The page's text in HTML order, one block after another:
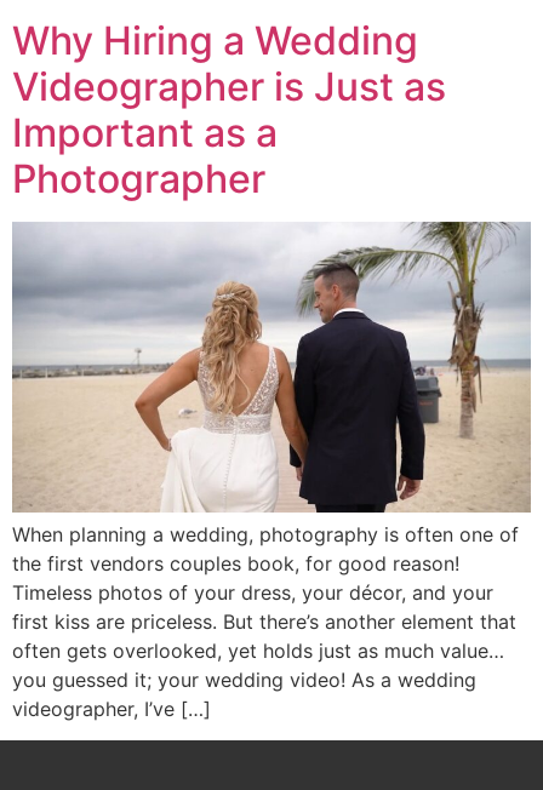
Why Hiring a Wedding
Videographer is Just as
Important as a
Photographer
When planning a wedding, photography is often one of
the first vendors couples book, for good reason!
Timeless photos of your dress, your décor, and your
first kiss are priceless. But there’s another element that
often gets overlooked, yet holds just as much value…
you guessed it; your wedding video! As a wedding
videographer, I’ve […]